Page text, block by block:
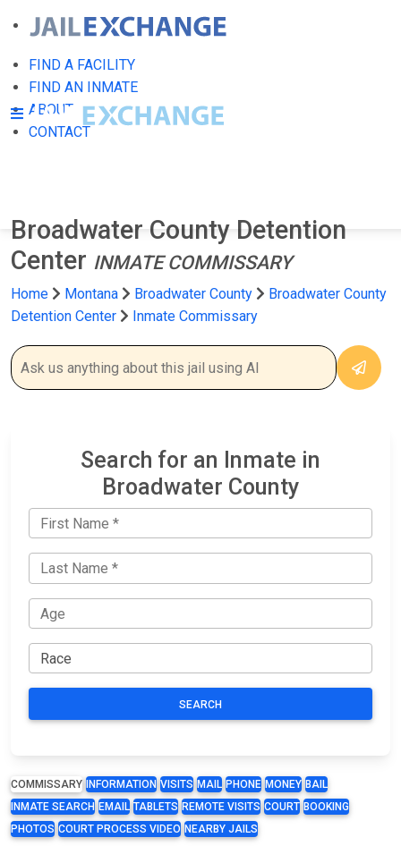
FIND A FACILITY
FIND AN INMATE
ABOUT
CONTACT
Broadwater County Detention
Center INMATE COMMISSARY
Home Montana Broadwater County
Broadwater County
Detention Center
Inmate Commissary
Search for an Inmate in
Broadwater County
SEARCH
COMMISSARY INFORMATION VISITS MAIL PHONE MONEY BAIL
INMATE SEARCH EMAIL TABLETS REMOTE VISITS COURT BOOKING
PHOTOS COURT PROCESS VIDEO NEARBY JAILS